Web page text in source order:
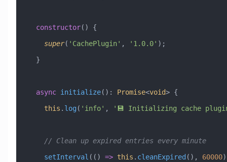
  constructor
() {
    super
( 'CachePlugin' , '1.0.0' );
  }
  async
initialize() : Promise<void> {
    this
. log ( 'info' , '💾 Initializing cache
    // Clean up expired entries every minute
    setInterval
(() => this . cleanExpired (), 60000